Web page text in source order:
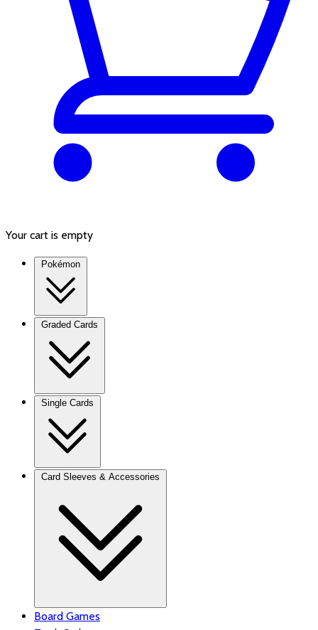
Your cart is empty
Pokémon
Graded Cards
Single Cards
Card Sleeves & Accessories
Board Games